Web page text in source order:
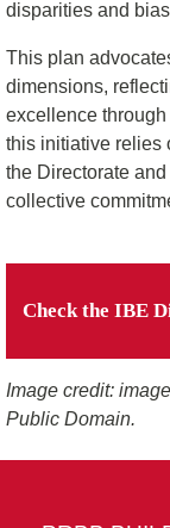
disparities and
This plan
dimensions,
excellence
this initiative relies
the Directorate
collective
Check the IBE
Image credit:
Public Domain.